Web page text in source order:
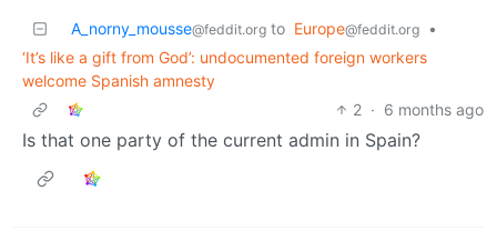
A_norny_mousse@feddit.org to Europe@feddit.org
•
‘It’s like a gift from God’: undocumented foreign workers
welcome Spanish amnesty
2 · 6 months ago
Is that one party of the current admin in Spain?